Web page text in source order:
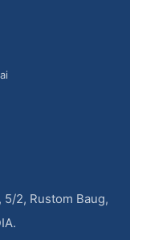
5/2, Rustom Baug,